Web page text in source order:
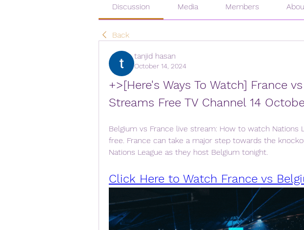
Discussion Media Members
Back
tanjid hasan
October 14, 2024
+>[Here's Ways To Watch] France
Streams Free TV Channel 14
Belgium vs France live stream: How to watch Nations
free. France can take a major step towards the
Nations League as they host Belgium tonight.
Click Here to Watch France vs